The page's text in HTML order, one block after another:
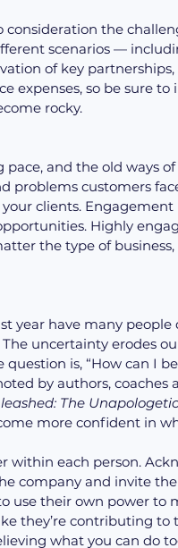
consideration the
scenarios —
of key
expenses, so be sure
rocky.
and the old ways
problems customers
clients.
Highly
the type of
year have many
uncertainty erodes
is, “How can I
by authors, coaches
The
more confident in
within each person.
company and invite
use their own power to
they’re contributing to
what you can do